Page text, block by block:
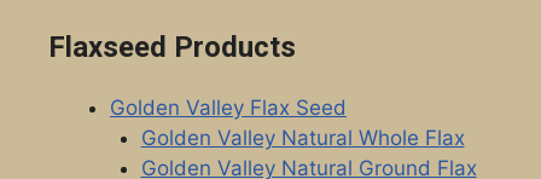
Flaxseed Products
Golden Valley Flax Seed
Golden Valley Natural Whole Flax
Golden Valley Natural Ground Flax